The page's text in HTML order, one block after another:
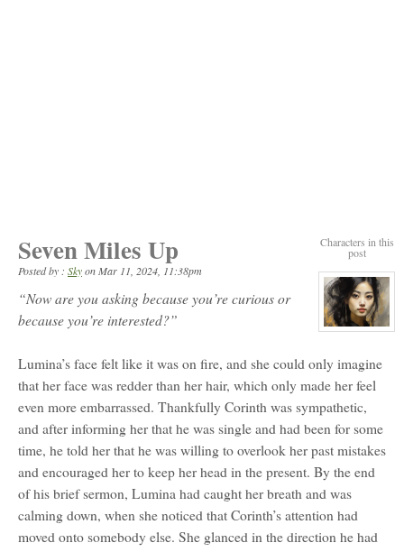
Characters in this
post
View
for:
Eun-
Seven Miles Up
Posted by : SkyonMar 11, 2024, 11:38pm
“Now are you asking because you’re curious or
because you’re interested?”
Lumina’s face felt like it was on fire, and she could only imagine
that her face was redder than her hair, which only made her feel
even more embarrassed. Thankfully Corinth was sympathetic,
and after informing her that he was single and had been for some
time, he told her that he was willing to overlook her past mistakes
and encouraged her to keep her head in the present. By the end
of his brief sermon, Lumina had caught her breath and was
calming down, when she noticed that Corinth’s attention had
moved onto somebody else. She glanced in the direction he had